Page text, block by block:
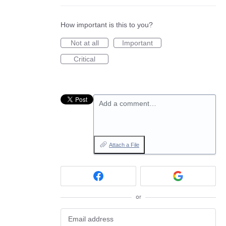
How important is this to you?
Not at all
Important
Critical
Add a comment…
Attach a File
or